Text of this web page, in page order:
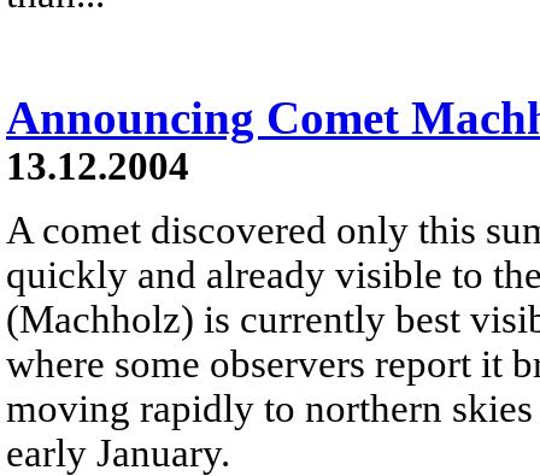
Announcing Comet
13.12.2004
A comet discovered only this
quickly and already visible to
(Machholz) is currently best
where some observers report it
moving rapidly to northern
early January.